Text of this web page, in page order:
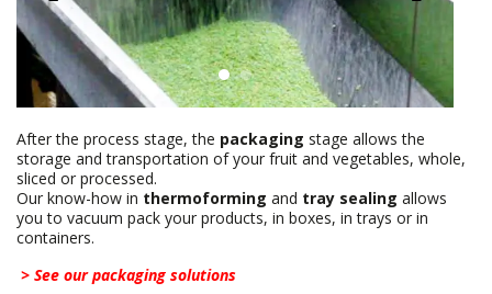
After the process stage, the packaging stage allows the
storage and transportation of your fruit and vegetables, whole,
sliced ​​or processed.
Our know-how in thermoforming and tray sealing allows
you to vacuum pack your products, in boxes, in trays or in
containers.
> See our packaging solutions